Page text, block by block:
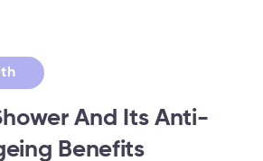
And Its Anti-
Benefits